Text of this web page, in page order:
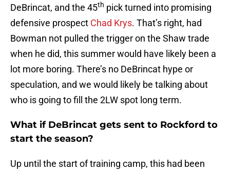
DeBrincat, and the 45th pick turned into promising
defensive prospect Chad Krys. That’s right, had
Bowman not pulled the trigger on the Shaw trade
when he did, this summer would have likely been a
lot more boring. There’s no DeBrincat hype or
speculation, and we would likely be talking about
who is going to fill the 2LW spot long term.
What if DeBrincat gets sent to Rockford to
start the season?
Up until the start of training camp, this had been